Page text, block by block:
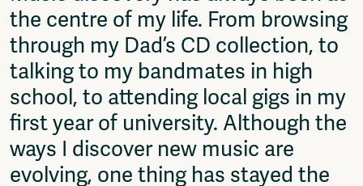
Contact
Subscribe
Jobs / Internships
Join
Shop
Donate
Advertise
Solidariteitsfonds
the centre of my life. From browsing
through my Dad’s CD collection, to
talking to my bandmates in high
school, to attending local gigs in my
first year of university. Although the
ways I discover new music are
evolving, one thing has stayed the